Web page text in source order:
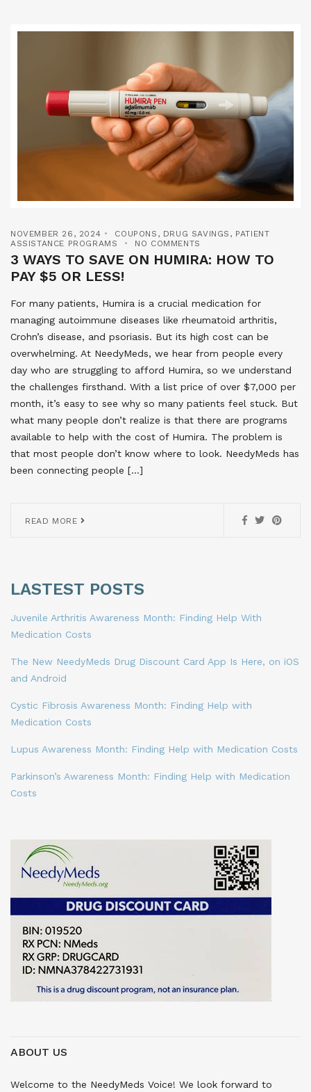
NOVEMBER 26, 2024 COUPONS , DRUG SAVINGS , PATIENT
ASSISTANCE PROGRAMS
NO COMMENTS
3 WAYS TO SAVE ON HUMIRA: HOW TO
PAY $5 OR LESS!
For many patients, Humira is a crucial medication for
managing autoimmune diseases like rheumatoid arthritis,
Crohn’s disease, and psoriasis. But its high cost can be
overwhelming. At NeedyMeds, we hear from people every
day who are struggling to afford Humira, so we understand
the challenges firsthand. With a list price of over $7,000 per
month, it’s easy to see why so many patients feel stuck. But
what many people don’t realize is that there are programs
available to help with the cost of Humira. The problem is
that most people don’t know where to look. NeedyMeds has
been connecting people […]
READ MORE
LASTEST POSTS
Juvenile Arthritis Awareness Month: Finding Help With
Medication Costs
The New NeedyMeds Drug Discount Card App Is Here, on iOS
and Android
Cystic Fibrosis Awareness Month: Finding Help with
Medication Costs
Lupus Awareness Month: Finding Help with Medication Costs
Parkinson’s Awareness Month: Finding Help with Medication
Costs
ABOUT US
Welcome to the NeedyMeds Voice! We look forward to